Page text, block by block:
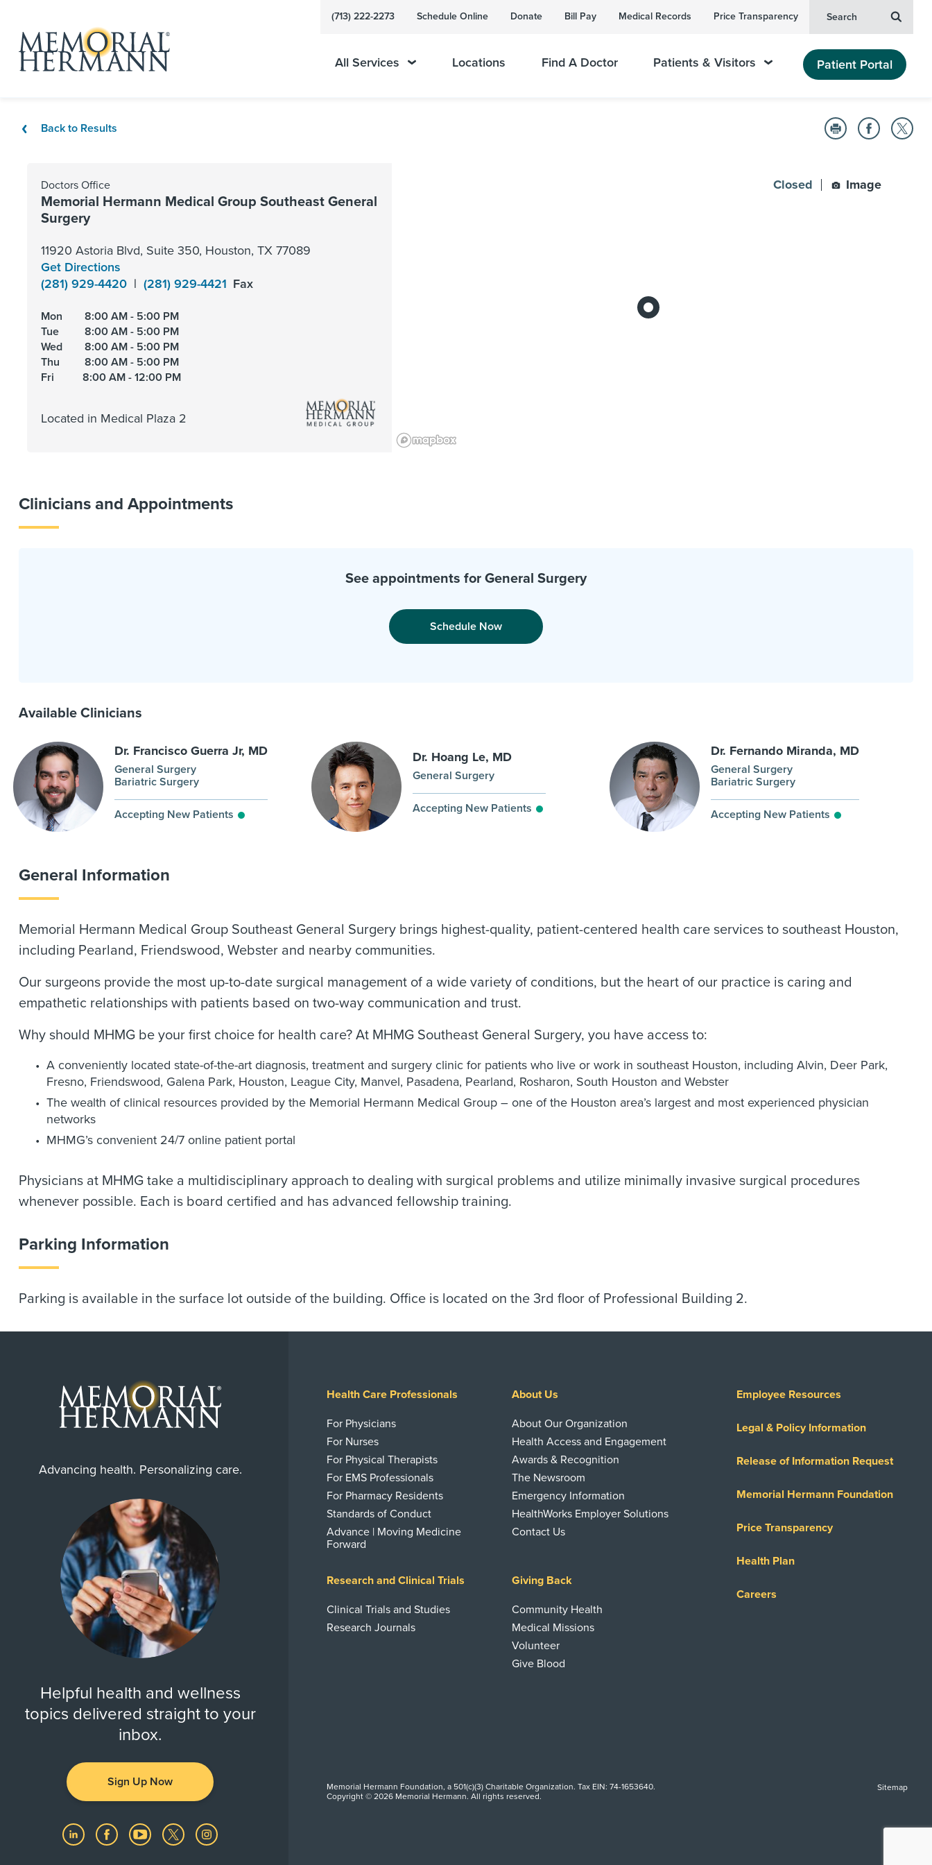
(713) 222-2273 Schedule Online Donate Bill Pay Medical Records Price Transparency Search
All Services Locations Find A Doctor Patients & Visitors Patient Portal
Back to Results
Closed Image
Doctors Office
Memorial Hermann Medical Group Southeast General
Surgery
11920 Astoria Blvd, Suite 350, Houston, TX 77089
Get Directions
(281) 929-4420 | (281) 929-4421 Fax
Mon
8:00 AM - 5:00 PM
Tue
8:00 AM - 5:00 PM
Wed
8:00 AM - 5:00 PM
Thu
8:00 AM - 5:00 PM
Fri
8:00 AM - 12:00 PM
Located in Medical Plaza 2
Clinicians and Appointments
See appointments for General Surgery
Schedule Now
Available Clinicians
Dr. Francisco Guerra Jr, MD
General Surgery
Bariatric Surgery
Accepting New Patients
Dr. Hoang Le, MD
General Surgery
Accepting New Patients
Dr. Fernando Miranda, MD
General Surgery
Bariatric Surgery
Accepting New Patients
General Information
Memorial Hermann Medical Group Southeast General Surgery brings highest-quality, patient-centered health care services to southeast Houston,
including Pearland, Friendswood, Webster and nearby communities.
Our surgeons provide the most up-to-date surgical management of a wide variety of conditions, but the heart of our practice is caring and
empathetic relationships with patients based on two-way communication and trust.
Why should MHMG be your first choice for health care? At MHMG Southeast General Surgery, you have access to:
A conveniently located state-of-the-art diagnosis, treatment and surgery clinic for patients who live or work in southeast Houston, including Alvin, Deer Park,
Fresno, Friendswood, Galena Park, Houston, League City, Manvel, Pasadena, Pearland, Rosharon, South Houston and Webster
The wealth of clinical resources provided by the Memorial Hermann Medical Group – one of the Houston area’s largest and most experienced physician
networks
MHMG’s convenient 24/7 online patient portal
Physicians at MHMG take a multidisciplinary approach to dealing with surgical problems and utilize minimally invasive surgical procedures
whenever possible. Each is board certified and has advanced fellowship training.
Parking Information
Parking is available in the surface lot outside of the building. Office is located on the 3rd floor of Professional Building 2.
Advancing health. Personalizing care.
Helpful health and wellness
topics delivered straight to your
inbox.
Sign Up Now
Health Care Professionals
For Physicians
For Nurses
For Physical Therapists
For EMS Professionals
For Pharmacy Residents
Standards of Conduct
Advance | Moving Medicine
Forward
About Us
About Our Organization
Health Access and Engagement
Awards & Recognition
The Newsroom
Emergency Information
HealthWorks Employer Solutions
Contact Us
Research and Clinical Trials
Clinical Trials and Studies
Research Journals
Giving Back
Community Health
Medical Missions
Volunteer
Give Blood
Employee Resources
Legal & Policy Information
Release of Information Request
Memorial Hermann Foundation
Price Transparency
Health Plan
Careers
Sitemap
Memorial Hermann Foundation, a 501(c)(3) Charitable Organization. Tax EIN: 74-1653640.
Copyright © 2026 Memorial Hermann. All rights reserved.